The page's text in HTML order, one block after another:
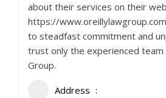
about their services on their
https://
to steadfast commitment and
trust only the experienced team
Group.
Address